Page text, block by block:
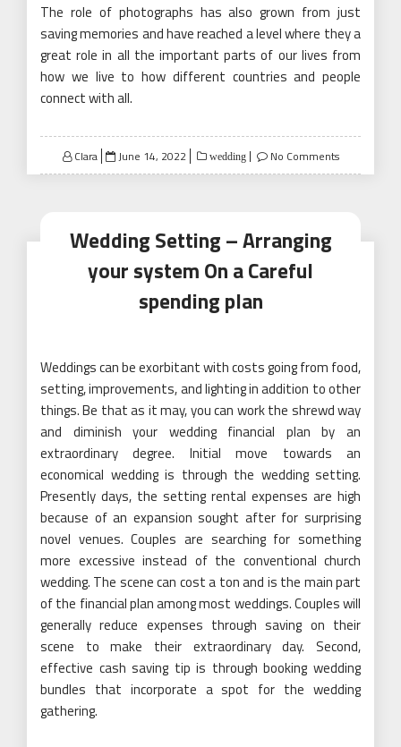
The role of photographs has also grown from just
saving memories and have reached a level where they a
great role in all the important parts of our lives from
how we live to how different countries and people
connect with all.
Clara
Posted
on
June 14, 2022 wedding No Comments
Wedding Setting – Arranging
your system On a Careful
spending plan
Weddings can be exorbitant with costs going from food,
setting, improvements, and lighting in addition to other
things. Be that as it may, you can work the shrewd way
and diminish your wedding financial plan by an
extraordinary degree. Initial move towards an
economical wedding is through the wedding setting.
Presently days, the setting rental expenses are high
because of an expansion sought after for surprising
novel venues. Couples are searching for something
more excessive instead of the conventional church
wedding. The scene can cost a ton and is the main part
of the financial plan among most weddings. Couples will
generally reduce expenses through saving on their
scene to make their extraordinary day. Second,
effective cash saving tip is through booking wedding
bundles that incorporate a spot for the wedding
gathering.